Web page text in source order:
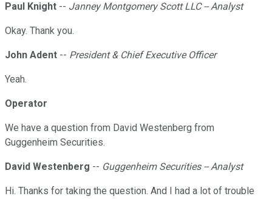
Paul Knight -- Janney Montgomery Scott LLC -- Analyst
Okay. Thank you.
John Adent -- President & Chief Executive Officer
Yeah.
Operator
We have a question from David Westenberg from
Guggenheim Securities.
David Westenberg -- Guggenheim Securities -- Analyst
Hi. Thanks for taking the question. And I had a lot of trouble